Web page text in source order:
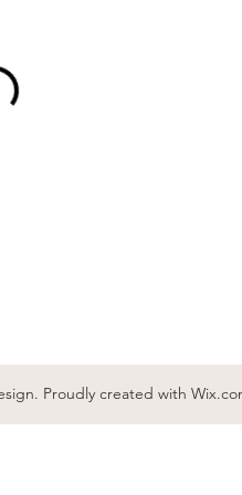
Proudly created with